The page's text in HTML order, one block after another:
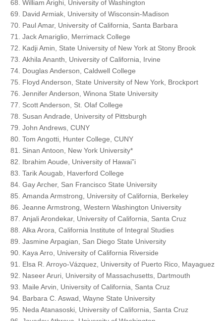
William Arighi, University of Washington
David Armiak, University of Wisconsin-Madison
Paul Amar, University of California, Santa Barbara
Jack Amariglio, Merrimack College
Kadji Amin, State University of New York at Stony Brook
Akhila Ananth, University of California, Irvine
Douglas Anderson, Caldwell College
Floyd Anderson, State University of New York, Brockport
Jennifer Anderson, Winona State University
Scott Anderson, St. Olaf College
Susan Andrade, University of Pittsburgh
John Andrews, CUNY
Tom Angotti, Hunter College, CUNY
Sinan Antoon, New York University*
Ibrahim Aoude, University of Hawai”i
Tarik Aougab, Haverford College
Gay Archer, San Francisco State University
Amanda Armstrong, University of California, Berkeley
Jeanne Armstrong, Western Washington University
Anjali Arondekar, University of California, Santa Cruz
Alka Arora, California Institute of Integral Studies
Jasmine Arpagian, San Diego State University
Kaya Arro, University of California Riverside
Elsa R. Arroyo-Vázquez, University of Puerto Rico, Mayaguez
Naseer Aruri, University of Massachusetts, Dartmouth
Maile Arvin, University of California, Santa Cruz
Barbara C. Aswad, Wayne State University
Neda Atanasoski, University of California, Santa Cruz